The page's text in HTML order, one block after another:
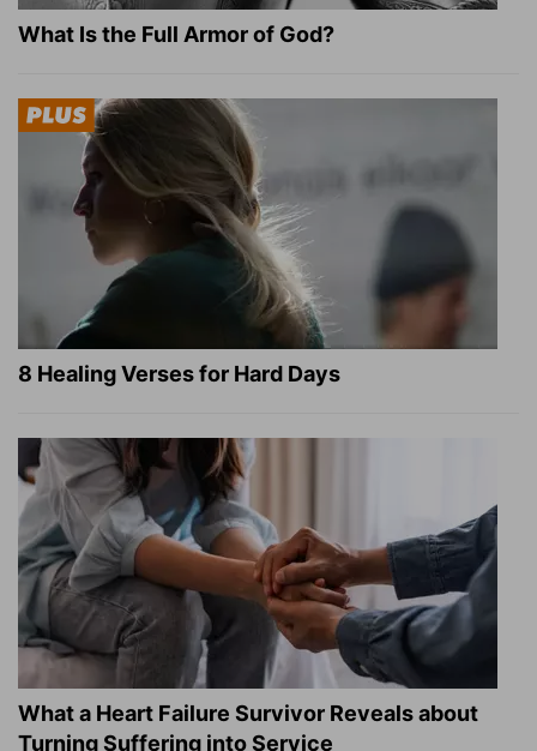
What Is the Full Armor of God?
8 Healing Verses for Hard Days
What a Heart Failure Survivor Reveals about
Turning Suffering into Service